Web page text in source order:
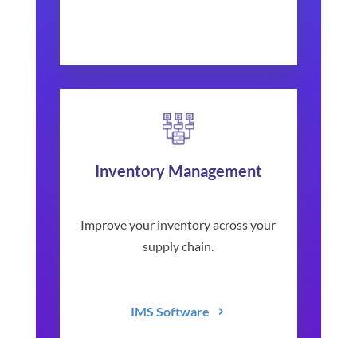
Inventory Management
Improve your inventory across your
supply chain.
IMS Software